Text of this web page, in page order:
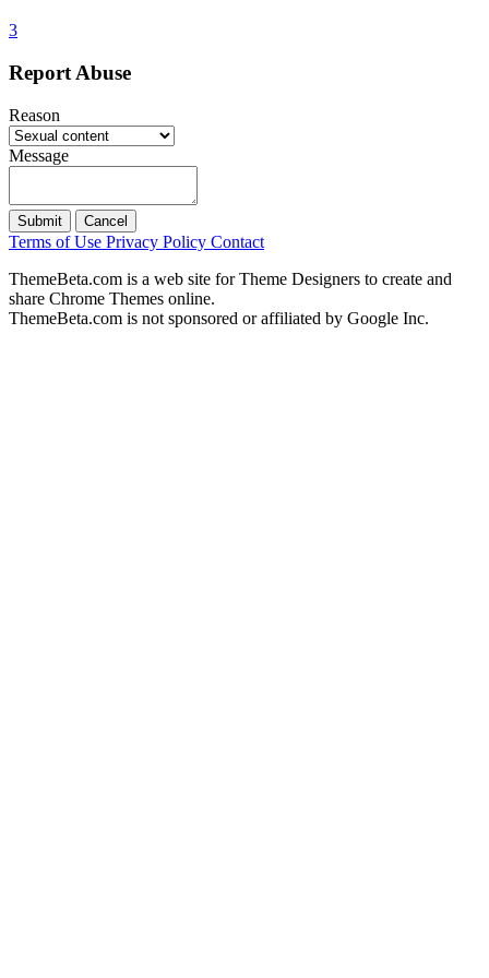
3
Report Abuse
Reason
Message
Submit Cancel
Terms of Use Privacy Policy Contact
ThemeBeta.com is a web site for Theme Designers to create and
share Chrome Themes online.
ThemeBeta.com is not sponsored or affiliated by Google Inc.